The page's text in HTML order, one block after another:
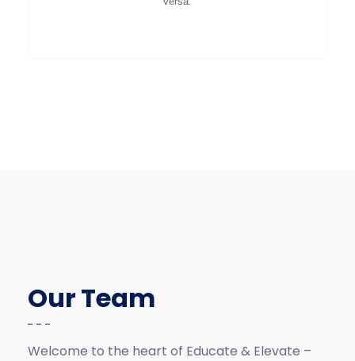
Our Team
Welcome to the heart of Educate & Elevate –